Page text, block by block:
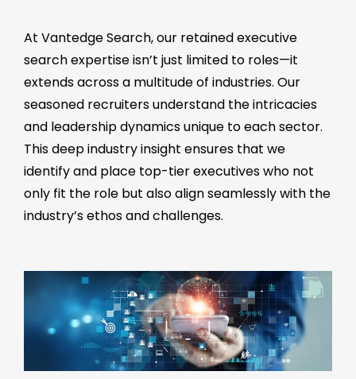
At Vantedge Search, our retained executive
search expertise isn’t just limited to roles—it
extends across a multitude of industries. Our
seasoned recruiters understand the intricacies
and leadership dynamics unique to each sector.
This deep industry insight ensures that we
identify and place top-tier executives who not
only fit the role but also align seamlessly with the
industry’s ethos and challenges.